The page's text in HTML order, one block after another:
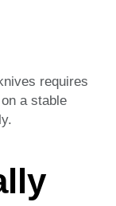
requires
a stable